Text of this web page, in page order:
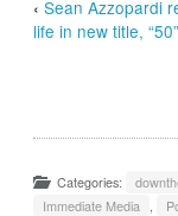
‹Sean Azzopardi
life in new title, “50”
Categories:
Immediate Media